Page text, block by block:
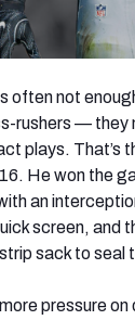
often not
rushers — they
plays. That’s
He won the
an
screen, and
sack to seal
pressure